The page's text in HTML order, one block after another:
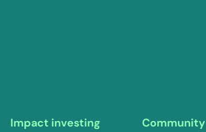
Impact investing Community